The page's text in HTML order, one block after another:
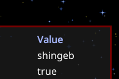
Value
shingeb
true